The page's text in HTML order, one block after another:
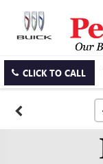
CLICK TO CALL